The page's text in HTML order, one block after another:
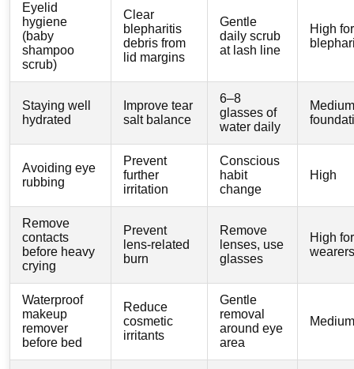
Eyelid
hygiene
(baby
shampoo
scrub)
Clear
blepharitis
debris from
lid margins
Gentle
daily scrub
at lash line
High for
Staying well
hydrated
Improve tear
salt balance
6–8
glasses of
water daily
Avoiding eye
rubbing
Prevent
further
irritation
Conscious
habit
change
High
Remove
contacts
before heavy
crying
Prevent
lens-related
burn
Remove
lenses, use
glasses
High
wearers
Waterproof
makeup
remover
before bed
Reduce
cosmetic
irritants
Gentle
removal
around eye
area
Medium